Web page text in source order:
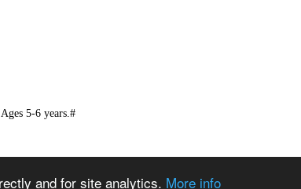
and for site analytics. More info
5-6 years.#